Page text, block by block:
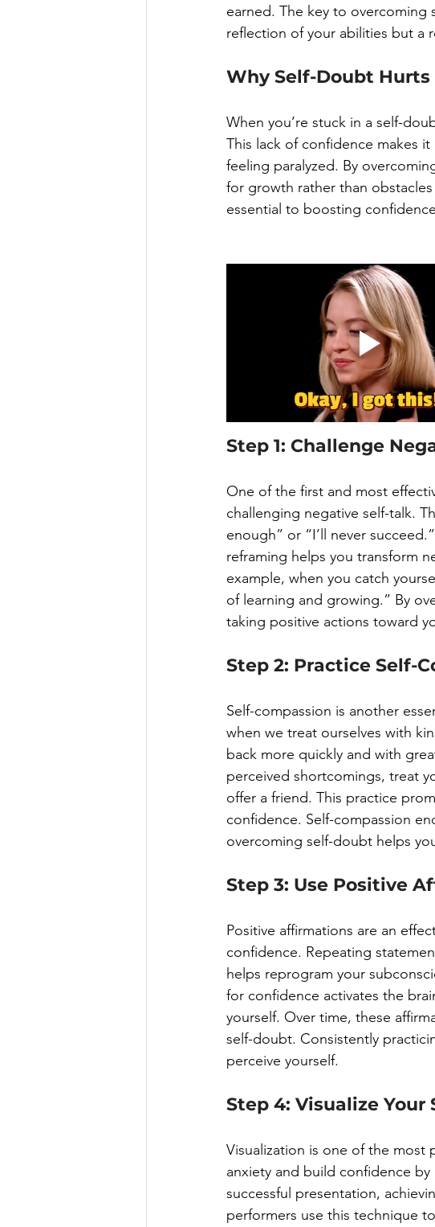
earned. The key to overcoming
reflection of your abilities but a
Why Self-Doubt Hurts
When you’re stuck in a self-
This lack of confidence makes
feeling paralyzed. By
for growth rather than
essential to boosting
Step 1: Challenge
One of the first and most
challenging negative self-talk.
enough” or “I’ll never
reframing helps you transform
example, when you catch
of learning and growing.” By
taking positive actions toward
Step 2: Practice Self-
Self-compassion is another
when we treat ourselves with
back more quickly and with
perceived shortcomings, treat
offer a friend. This practice
confidence. Self-compassion
overcoming self-doubt helps
Step 3: Use Positive
Positive affirmations are an
confidence. Repeating
helps reprogram your
for confidence activates the
yourself. Over time, these
self-doubt. Consistently
perceive yourself.
Step 4: Visualize Your
Visualization is one of the most
anxiety and build confidence
successful presentation,
performers use this technique